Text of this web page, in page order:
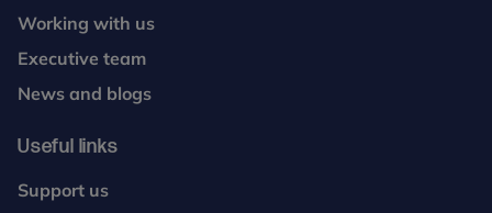
Working with us
Executive team
News and blogs
Useful links
Support us